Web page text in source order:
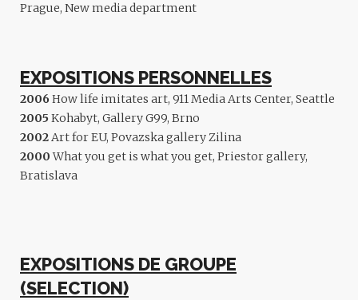
Prague, New media department
EXPOSITIONS PERSONNELLES
2006 How life imitates art, 911 Media Arts Center, Seattle
2005 Kohabyt, Gallery G99, Brno
2002Art for EU, Povazska gallery Zilina
2000What you get is what you get, Priestor gallery,
Bratislava
EXPOSITIONS DE GROUPE
(SELECTION)